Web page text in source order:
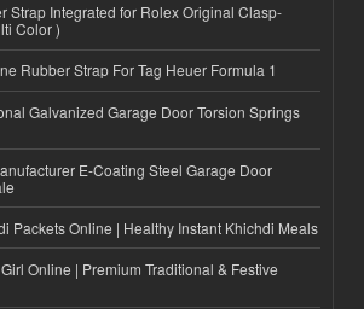
Strap Integrated for Rolex Original Clasp-
Color )
Rubber Strap For Tag Heuer Formula 1
Galvanized Garage Door Torsion Springs
E-Coating Steel Garage Door
Packets Online | Healthy Instant Khichdi Meals
Online | Premium Traditional & Festive